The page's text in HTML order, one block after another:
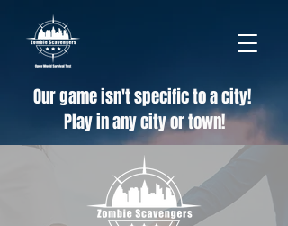
Our game isn't specific to a city!
Play in any city or town!